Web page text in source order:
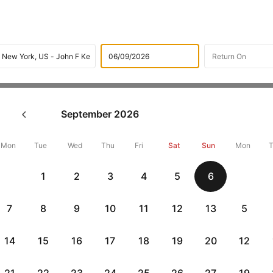
San francisco to New
+ 10,000 Off
Book San francisco to New york flight tickets with great discounts
and get up 10000 off. Also, check cheapest returnNew york to
Up to 10% off +
September 2026
Mon Tue Wed Thu Fri Sat Sun
1 2 3 4 5 6
7 8 9 10 11 12 13
14 15 16 17 18 19 20
Mon
5
12